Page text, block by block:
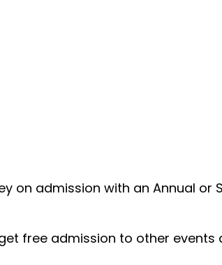
on admission with an Annual or
free admission to other events